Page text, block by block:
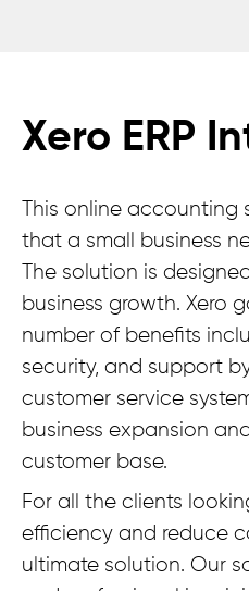
Xero ERP
This online
that a small business
The solution is
business growth. Xero
number of benefits
security, and support
customer service
business expansion
customer base.
For all the clients
efficiency and reduce
ultimate solution. Our